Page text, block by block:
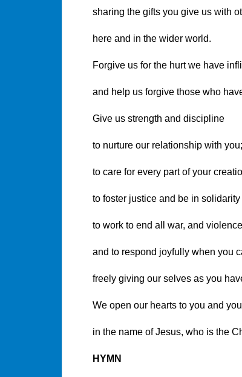
sharing the gifts you give us with
here and in the wider world.
Forgive us for the hurt we have
and help us forgive those who
Give us strength and discipline
to nurture our relationship with you;
to care for every part of your
to foster justice and be in
to work to end all war, and
and to respond joyfully when you
freely giving our selves as you
We open our hearts to you and
in the name of Jesus, who is the
HYMN